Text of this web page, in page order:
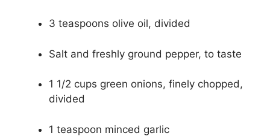
3 teaspoons olive oil, divided
Salt and freshly ground pepper, to taste
1 1/2 cups green onions, finely chopped,
divided
1 teaspoon minced garlic